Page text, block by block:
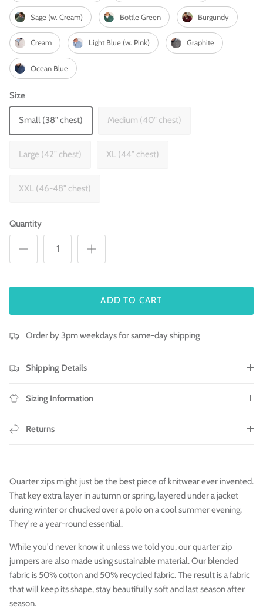
Sage (w. Cream) Bottle Green Burgundy
Cream Light Blue (w. Pink) Graphite
Ocean Blue
Size
Small (38" chest) Medium (40" chest)
Large (42" chest) XL (44" chest)
XXL (46-48" chest)
Quantity
ADD TO CART
Order by 3pm weekdays for same-day shipping
Shipping Details
Sizing Information
Returns
Quarter zips might just be the best piece of knitwear ever invented.
That key extra layer in autumn or spring, layered under a jacket
during winter or chucked over a polo on a cool summer evening.
They're a year-round essential.
While you'd never know it unless we told you, our quarter zip
jumpers are also made using sustainable material. Our blended
fabric is 50% cotton and 50% recycledfabric. The result is a fabric
that will keep its shape, stay beautifully soft and last season after
season.